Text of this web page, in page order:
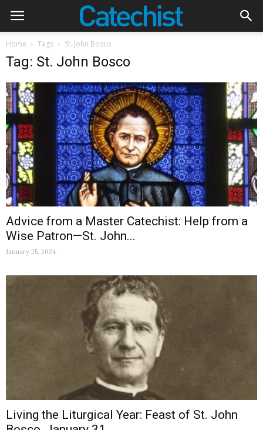
Home Tags St. John Bosco
Tag: St. John Bosco
Advice from a Master Catechist: Help from a
Wise Patron—St. John...
January 25, 2024
Living the Liturgical Year: Feast of St. John